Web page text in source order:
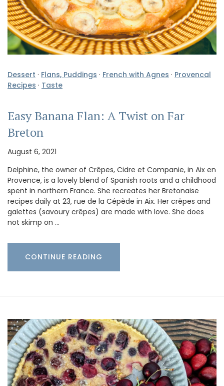
Dessert · Flans, Puddings · French with Agnes · Provencal
Recipes · Taste
Easy Banana Flan: A Twist on Far
Breton
August 6, 2021
Delphine, the owner of Crêpes, Cidre et Companie, in Aix en
Provence, is a lovely blend of Spanish roots and a childhood
spent in northern France. She recreates her Bretonaise
recipes daily at 23, rue de la Cépède in Aix. Her crêpes and
galettes (savoury crêpes) are made with love. She does
not skimp on …
CONTINUE READING